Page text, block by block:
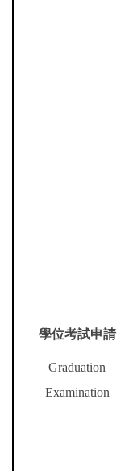
學位考試申請
Graduation
Examination